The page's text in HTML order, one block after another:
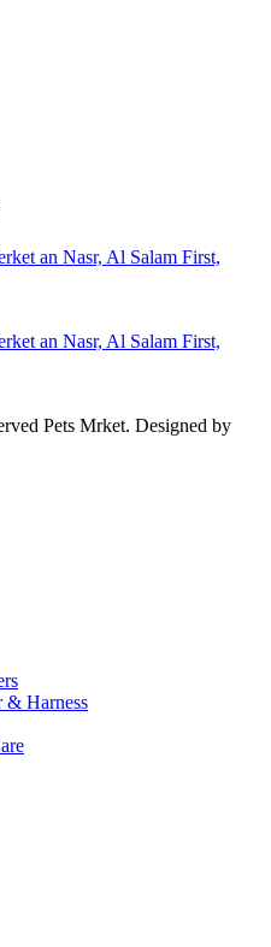
an Nasr, Al Salam First,
an Nasr, Al Salam First,
Pets Mrket. Designed by
& Harness